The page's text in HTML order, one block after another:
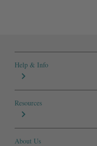
Help & Info
Resources
About Us